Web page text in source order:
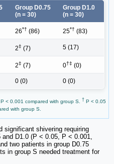
Group D0.75
(n = 30)
Group D1.0
(n = 30)
26*† (86) 25*† (83)
2‡ (7) 5 (17)
2‡ (7) 0†‡ (0)
0 (0) 0 (0)
P < 0.001 compared with group S. † P < 0.05
with group S.
significant shivering requiring
D1.0 (P < 0.05, P < 0.001,
two patients in group D0.75
in group S needed treatment for